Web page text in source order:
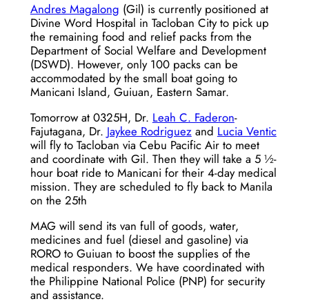
Andres Magalong (Gil) is currently positioned at
Divine Word Hospital in Tacloban City to pick up
the remaining food and relief packs from the
Department of Social Welfare and Development
(DSWD). However, only 100 packs can be
accommodated by the small boat going to
Manicani Island, Guiuan, Eastern Samar.
Tomorrow at 0325H, Dr. Leah C. Faderon-
Fajutagana, Dr. Jaykee Rodriguezand Lucia Ventic
will fly to Tacloban via Cebu Pacific Air to meet
and coordinate with Gil. Then they will take a 5 ½-
hour boat ride to Manicani for their 4-day medical
mission. They are scheduled to fly back to Manila
on the 25th
MAG will send its van full of goods, water,
medicines and fuel (diesel and gasoline) via
RORO to Guiuan to boost the supplies of the
medical responders. We have coordinated with
the Philippine National Police (PNP) for security
and assistance.